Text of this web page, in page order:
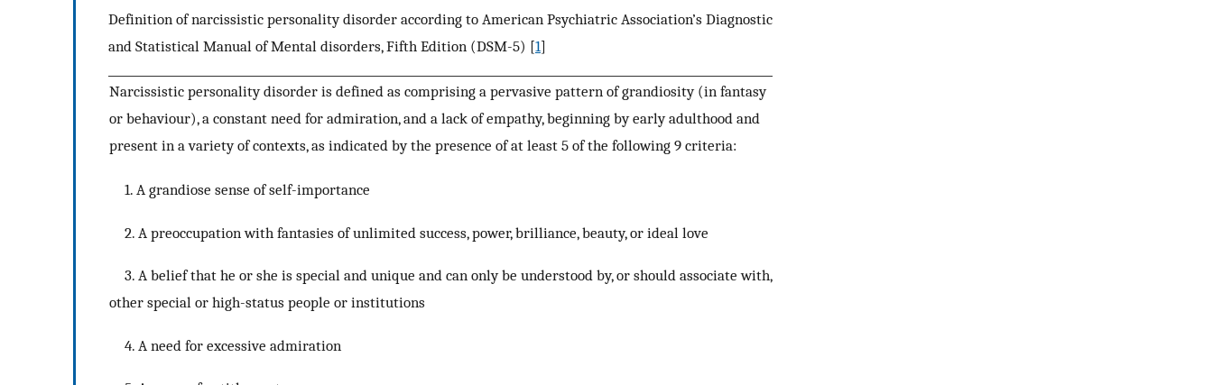
Definition of narcissistic personality disorder according to American Psychiatric Association’s Diagnostic
and Statistical Manual of Mental disorders, Fifth Edition (DSM-5) [1]
Narcissistic personality disorder is defined as comprising a pervasive pattern of grandiosity (in fantasy
or behaviour), a constant need for admiration, and a lack of empathy, beginning by early adulthood and
present in a variety of contexts, as indicated by the presence of at least 5 of the following 9 criteria:
1. A grandiose sense of self-importance
2. A preoccupation with fantasies of unlimited success, power, brilliance, beauty, or ideal love
3. A belief that he or she is special and unique and can only be understood by, or should associate with,
other special or high-status people or institutions
4. A need for excessive admiration